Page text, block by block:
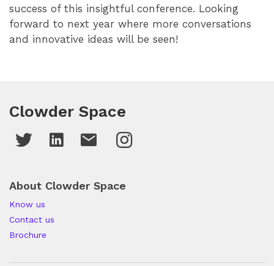
success of this insightful conference. Looking
forward to next year where more conversations
and innovative ideas will be seen!
Clowder Space
About Clowder Space
Know us
Contact us
Brochure